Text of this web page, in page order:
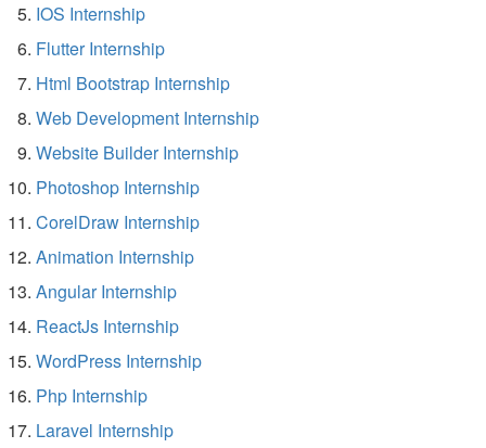
IOS Internship
Flutter Internship
Html Bootstrap Internship
Web Development Internship
Website Builder Internship
Photoshop Internship
CorelDraw Internship
Animation Internship
Angular Internship
ReactJs Internship
WordPress Internship
Php Internship
Laravel Internship